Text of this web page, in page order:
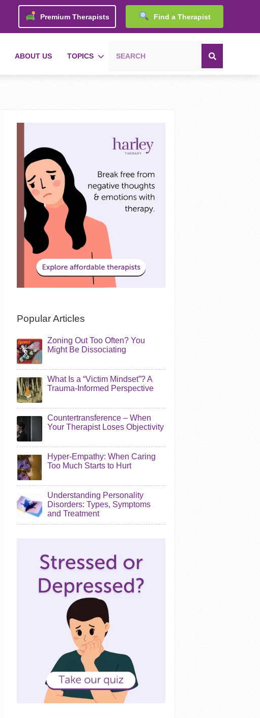
Premium Therapists Find a Therapist
ABOUT US TOPICS
Popular Articles
Zoning Out Too Often? You
Might Be Dissociating
What Is a “Victim Mindset”? A
Trauma-Informed Perspective
Countertransference – When
Your Therapist Loses Objectivity
Hyper-Empathy: When Caring
Too Much Starts to Hurt
Understanding Personality
Disorders: Types, Symptoms
and Treatment